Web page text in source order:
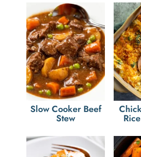
Slow Cooker Beef
Stew